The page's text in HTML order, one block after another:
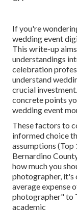
If you're
wedding event
This write-up
understandings
celebration
understand
crucial
concrete points
wedding event
These factors to
informed choice
assumptions (Top
Bernardino
how much you
photographer, it's
average expense
photographer" to
academic